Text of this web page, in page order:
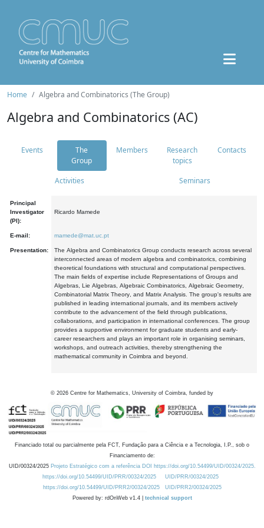
Home Algebra and Combinatorics (The Group)
Algebra and Combinatorics (AC)
Events
The
Group
Members
Research
topics
Contacts
Activities Seminars
Principal
Investigator
(PI):
Ricardo Mamede
E-mail: mamede@mat.uc.pt
Presentation:
The Algebra and Combinatorics Group conducts research across several
interconnected areas of modern algebra and combinatorics, combining
theoretical foundations with structural and computational perspectives.
The main fields of expertise include Representations of Groups and
Algebras, Lie Algebras, Algebraic Combinatorics, Algebraic Geometry,
Combinatorial Matrix Theory, and Matrix Analysis. The group's results are
published in leading international journals, and its members actively
contribute to the advancement of the field through publications,
collaborations, and participation in international conferences. The group
provides a supportive environment for graduate students and early-
career researchers and plays an important role in organising seminars,
workshops, and outreach activities, thereby strengthening the
mathematical community in Coimbra and beyond.
© 2026 Centre for Mathematics, University of Coimbra, funded by
Financiado total ou parcialmente pela FCT, Fundação para a Ciência e a Tecnologia, I.P., sob o
Financiamento de:
UID/00324/2025 Projeto Estratégico com a referência DOI https://doi.org/10.54499/UID/00324/2025.
https://doi.org/10.54499/UID/PRR/00324/2025
UID/PRR/00324/2025
https://doi.org/10.54499/UID/PRR2/00324/2025
UID/PRR2/00324/2025
Powered by: rdOnWeb v1.4 | technical support